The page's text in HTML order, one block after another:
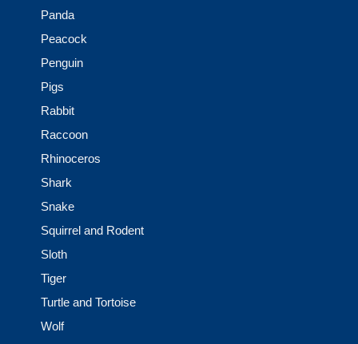
Panda
Peacock
Penguin
Pigs
Rabbit
Raccoon
Rhinoceros
Shark
Snake
Squirrel and Rodent
Sloth
Tiger
Turtle and Tortoise
Wolf